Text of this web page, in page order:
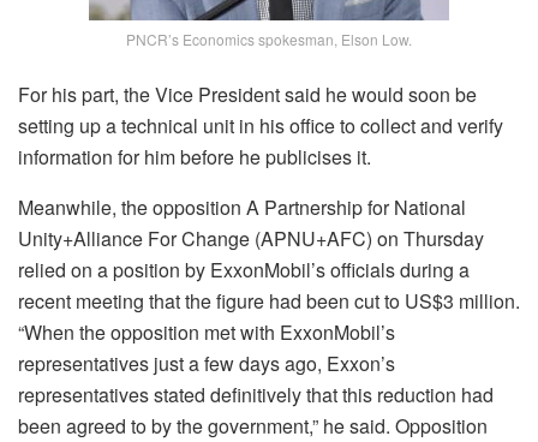
PNCR’s Economics spokesman, Elson Low.
For his part, the Vice President said he would soon be
setting up a technical unit in his office to collect and verify
information for him before he publicises it.
Meanwhile, the opposition A Partnership for National
Unity+Alliance For Change (APNU+AFC) on Thursday
relied on a position by ExxonMobil’s officials during a
recent meeting that the figure had been cut to US$3 million.
“When the opposition met with ExxonMobil’s
representatives just a few days ago, Exxon’s
representatives stated definitively that this reduction had
been agreed to by the government,” he said. Opposition